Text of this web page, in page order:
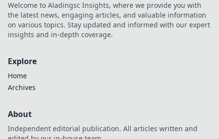
and what it means
for you.
Welcome to Aladingsc Insights, where we provide you with
the latest news, engaging articles, and valuable information
on various topics. Stay updated and informed with our expert
insights and in-depth coverage.
Explore
Home
Archives
About
Independent editorial publication. All articles written and